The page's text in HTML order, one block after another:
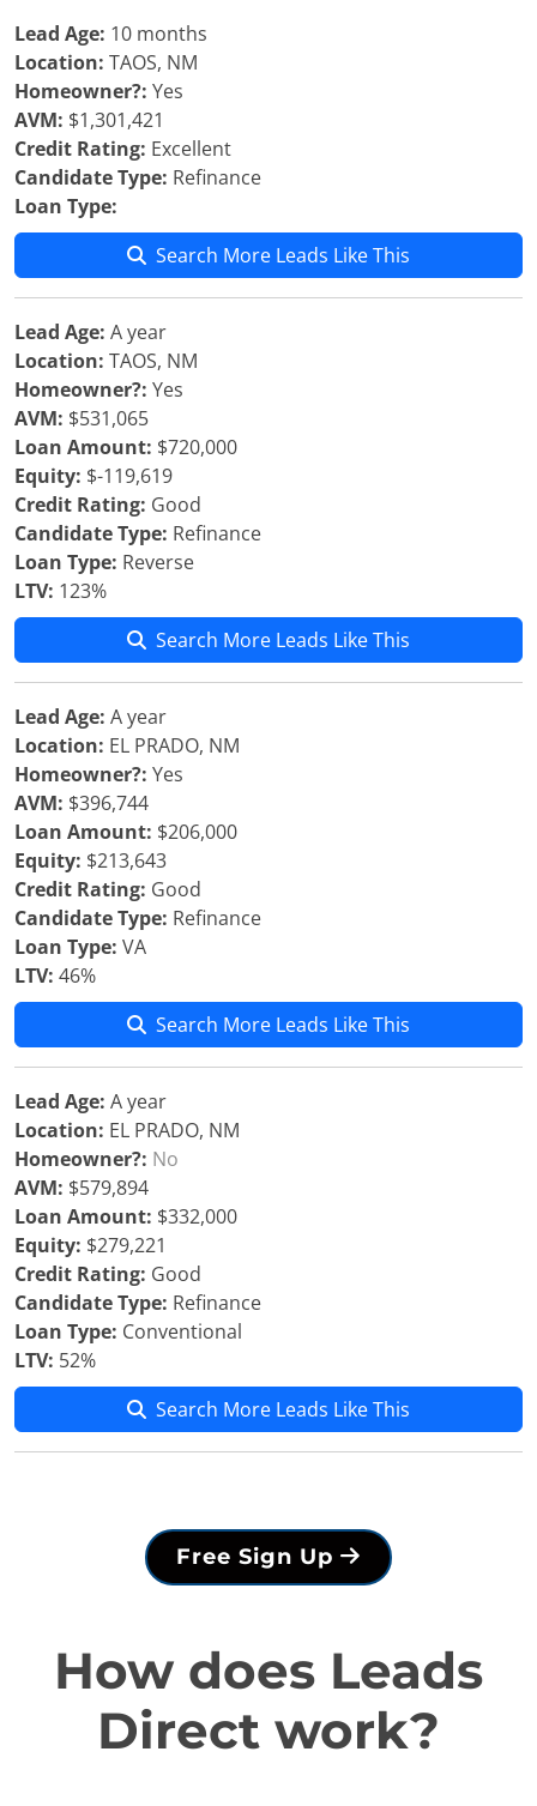
Lead Age: 10 months
Location: TAOS, NM
Homeowner?: Yes
AVM: $1,301,421
Credit Rating: Excellent
Candidate Type: Refinance
Loan Type:
Search More Leads Like This
Lead Age: A year
Location: TAOS, NM
Homeowner?: Yes
AVM: $531,065
Loan Amount: $720,000
Equity: $-119,619
Credit Rating: Good
Candidate Type: Refinance
Loan Type: Reverse
LTV: 123%
Search More Leads Like This
Lead Age: A year
Location: EL PRADO, NM
Homeowner?: Yes
AVM: $396,744
Loan Amount: $206,000
Equity: $213,643
Credit Rating: Good
Candidate Type: Refinance
Loan Type: VA
LTV: 46%
Search More Leads Like This
Lead Age: A year
Location: EL PRADO, NM
Homeowner?: No
AVM: $579,894
Loan Amount: $332,000
Equity: $279,221
Credit Rating: Good
Candidate Type: Refinance
Loan Type: Conventional
LTV: 52%
Search More Leads Like This
Free Sign Up
How does Leads
Direct work?